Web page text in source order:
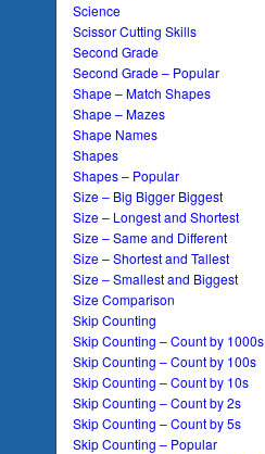
Science
Scissor Cutting Skills
Second Grade
Second Grade – Popular
Shape – Match Shapes
Shape – Mazes
Shape Names
Shapes
Shapes – Popular
Size – Big Bigger Biggest
Size – Longest and Shortest
Size – Same and Different
Size – Shortest and Tallest
Size – Smallest and Biggest
Size Comparison
Skip Counting
Skip Counting – Count by 1000s
Skip Counting – Count by 100s
Skip Counting – Count by 10s
Skip Counting – Count by 2s
Skip Counting – Count by 5s
Skip Counting – Popular